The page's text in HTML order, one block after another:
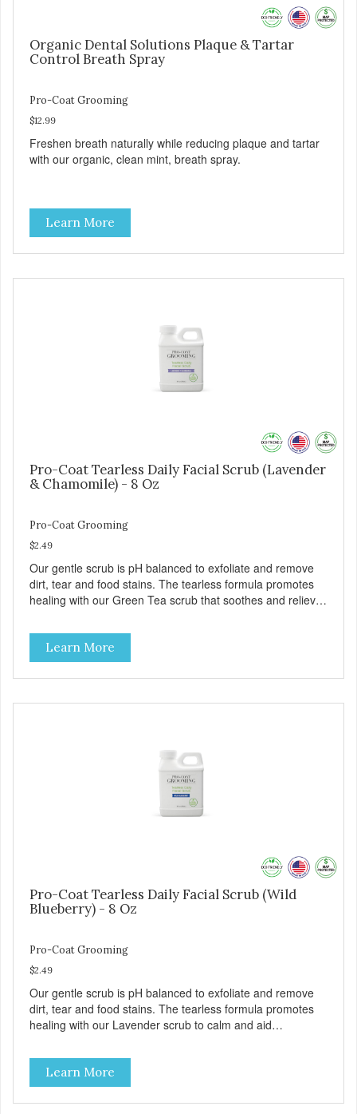
Organic Dental Solutions Plaque & Tartar
Control Breath Spray
Pro-Coat Grooming
$12.99
Freshen breath naturally while reducing plaque and tartar
with our organic, clean mint, breath spray.
Learn More
Pro-Coat Tearless Daily Facial Scrub (Lavender
& Chamomile) - 8 Oz
Pro-Coat Grooming
$2.49
Our gentle scrub is pH balanced to exfoliate and remove
dirt, tear and food stains. The tearless formula promotes
healing with our Green Tea scrub that soothes and relieves
itching, and Wild Blueberry. Made with Plant Derived Green
& Renewable Ingredients Safe to use on the entire face
and chin Formaldehyde-Free No Synthetic Dyes Made in
the USA DIRECTIONS: Apply and massage around face,
Learn More
Pro-Coat Tearless Daily Facial Scrub (Wild
Blueberry) - 8 Oz
Pro-Coat Grooming
$2.49
Our gentle scrub is pH balanced to exfoliate and remove
dirt, tear and food stains. The tearless formula promotes
healing with our Lavender scrub to calm and aid
inflammation, and Green Tea to soothe and relieve itching.
Made with Plant Derived Green & Renewable Ingredients
Safe to use on the entire face and chin Formaldehyde-
Free No Synthetic Dyes Made in the USA DIRECTIONS:
Learn More